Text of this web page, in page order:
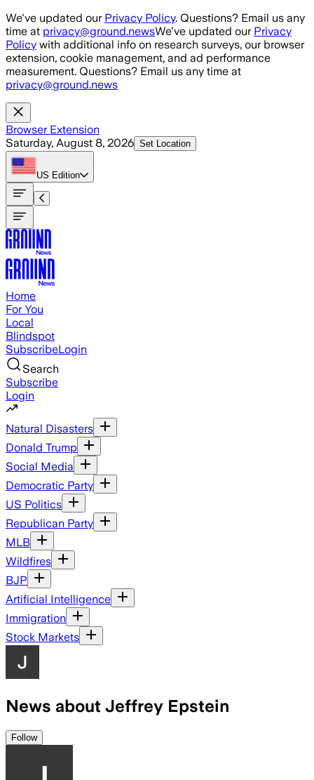
Skip to main content
We've updated our Privacy Policy. Questions? Email us any
time at privacy@ground.newsWe've updated our Privacy
Policy with additional info on research surveys, our browser
extension, cookie management, and ad performance
measurement. Questions? Email us any time at
privacy@ground.news
Browser Extension
Saturday, August 8, 2026 Set Location
US Edition
Home
For You
Local
Blindspot
SubscribeLogin
Search
Subscribe
Login
Natural Disasters
Donald Trump
Social Media
Democratic Party
US Politics
Republican Party
MLB
Wildfires
BJP
Artificial Intelligence
Immigration
Stock Markets
News about Jeffrey Epstein
Follow